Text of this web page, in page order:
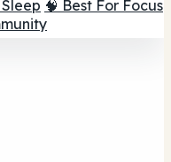
🧠 Best For Focus